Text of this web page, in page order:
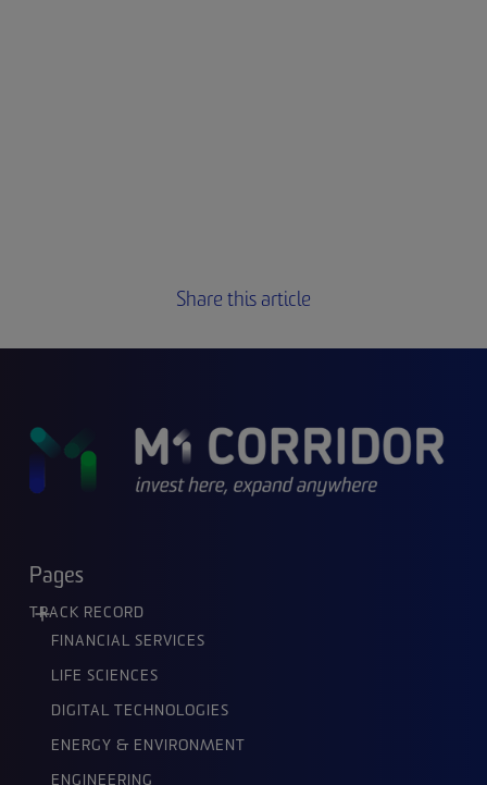
Share this article
Pages
TRACK RECORD
FINANCIAL SERVICES
LIFE SCIENCES
DIGITAL TECHNOLOGIES
ENERGY & ENVIRONMENT
ENGINEERING